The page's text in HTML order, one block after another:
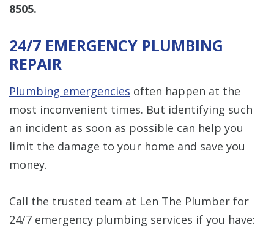
8505.
24/7 EMERGENCY PLUMBING
REPAIR
Plumbing emergencies often happen at the
most inconvenient times. But identifying such
an incident as soon as possible can help you
limit the damage to your home and save you
money.
Call the trusted team at Len The Plumber for
24/7 emergency plumbing services if you have: